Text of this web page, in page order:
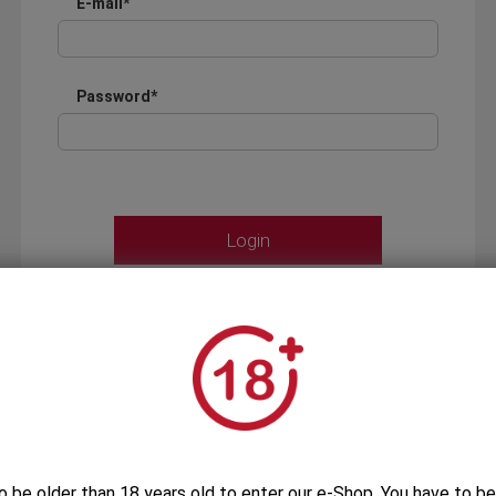
Password*
OR
LOGIN WITH ...